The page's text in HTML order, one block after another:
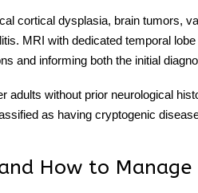
cortical dysplasia, brain tumors,
MRI with dedicated temporal
and informing both the initial
adults without prior neurological
as having cryptogenic
How to Manage